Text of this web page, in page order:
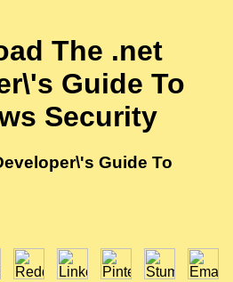
The .net
Guide To
Security
Guide To